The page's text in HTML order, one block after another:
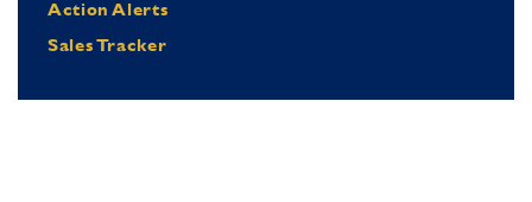
Action Alerts
Sales Tracker